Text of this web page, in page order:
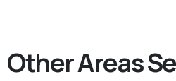
Other Areas